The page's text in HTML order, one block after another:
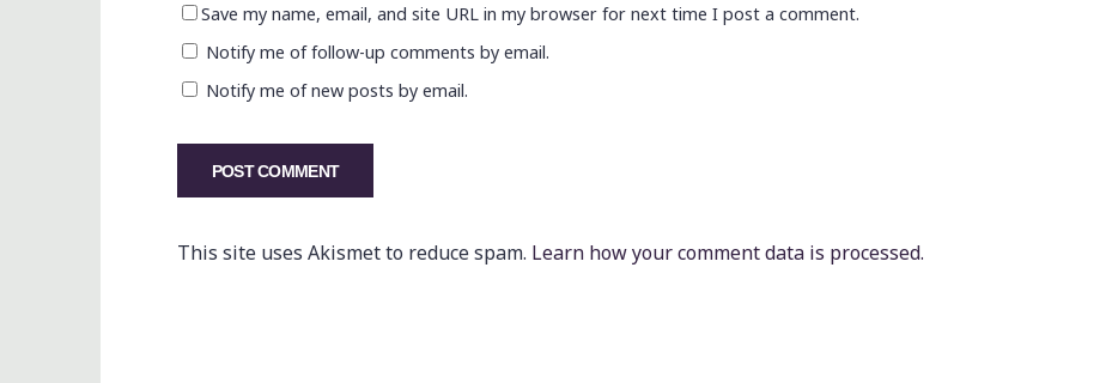
Save my name, email, and site URL in my browser for next time I post a comment.
Notify me of follow-up comments by email.
Notify me of new posts by email.
This site uses Akismet to reduce spam. Learn how your comment data is processed.